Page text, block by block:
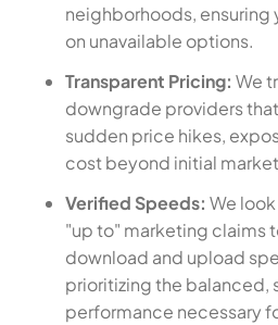
neighborhoods,
on unavailable options.
Transparent Pricing: We
downgrade providers
sudden price hikes,
cost beyond initial
Verified Speeds: We
"up to" marketing claims
download and upload
prioritizing the balanced,
performance necessary